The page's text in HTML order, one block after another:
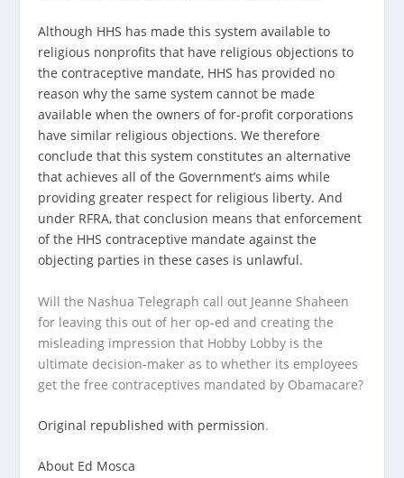
Although HHS has made this system available to
religious nonprofits that have religious objections to
the contraceptive mandate, HHS has provided no
reason why the same system cannot be made
available when the owners of for-profit corporations
have similar religious objections. We therefore
conclude that this system constitutes an alternative
that achieves all of the Government’s aims while
providing greater respect for religious liberty. And
under RFRA, that conclusion means that enforcement
of the HHS contraceptive mandate against the
objecting parties in these cases is unlawful.
Will the Nashua Telegraph call out Jeanne Shaheen
for leaving this out of her op-ed and creating the
misleading impression that Hobby Lobby is the
ultimate decision-maker as to whether its employees
get the free contraceptives mandated by Obamacare?
Original republished with permission.
About Ed Mosca